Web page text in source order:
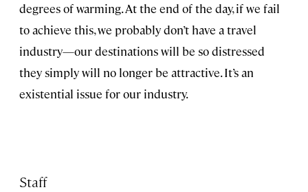
degrees of warming. At the end of the day, if we fail
to achieve this, we probably don’t have a travel
industry—our destinations will be so distressed
they simply will no longer be attractive. It’s an
existential issue for our industry.
Staff